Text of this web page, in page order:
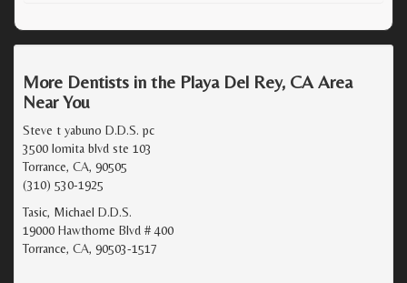
More Dentists in the Playa Del Rey, CA Area
Near You
Steve t yabuno D.D.S. pc
3500 lomita blvd ste 103
Torrance, CA, 90505
(310) 530-1925
Tasic, Michael D.D.S.
19000 Hawthorne Blvd # 400
Torrance, CA, 90503-1517